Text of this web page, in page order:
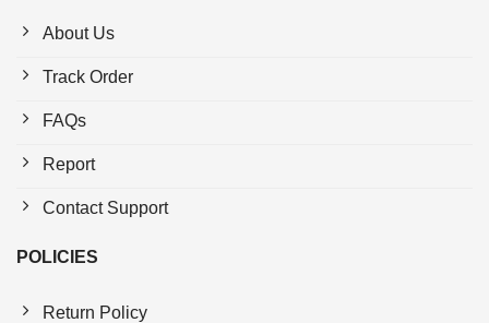
About Us
Track Order
FAQs
Report
Contact Support
POLICIES
Return Policy